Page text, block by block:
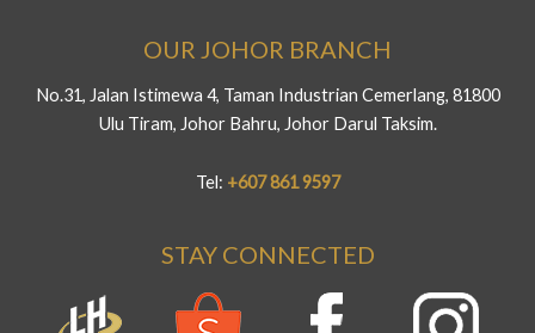
OUR JOHOR BRANCH
No.31, Jalan Istimewa 4, Taman Industrian Cemerlang, 81800
Ulu Tiram, Johor Bahru, Johor Darul Taksim.
Tel: +607 861 9597
STAY CONNECTED